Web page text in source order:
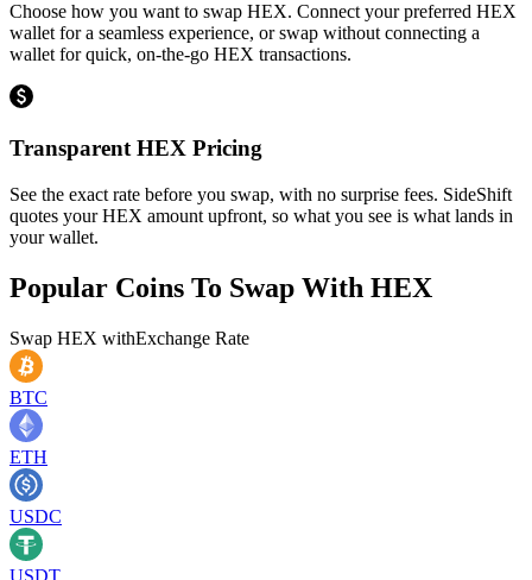
Choose how you want to swap HEX. Connect your preferred HEX
wallet for a seamless experience, or swap without connecting a
wallet for quick, on-the-go HEX transactions.
Transparent HEX Pricing
See the exact rate before you swap, with no surprise fees. SideShift
quotes your HEX amount upfront, so what you see is what lands in
your wallet.
Popular Coins To Swap With HEX
Swap HEX withExchange Rate
BTC
ETH
USDC
USDT